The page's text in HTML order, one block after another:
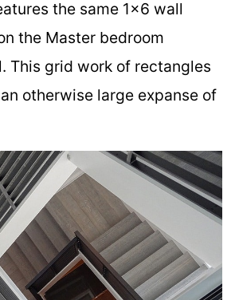
the same 1×6 wall
the Master bedroom
This grid work of rectangles
otherwise large expanse of